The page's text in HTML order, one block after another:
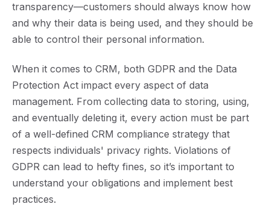
transparency—customers should always know how
and why their data is being used, and they should be
able to control their personal information.
When it comes to CRM, both GDPR and the Data
Protection Act impact every aspect of data
management. From collecting data to storing, using,
and eventually deleting it, every action must be part
of a well-defined CRM compliance strategy that
respects individuals' privacy rights. Violations of
GDPR can lead to hefty fines, so it’s important to
understand your obligations and implement best
practices.